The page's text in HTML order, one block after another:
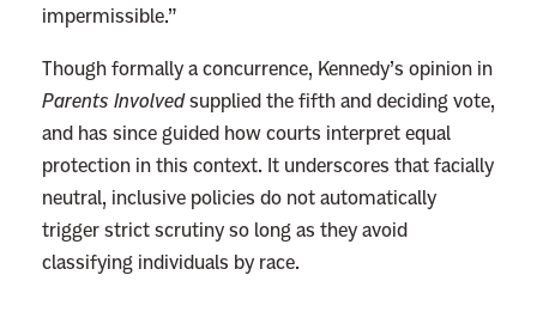
n
a
s
N
e
v
e
r
impermissible.”
Though formally a concurrence, Kennedy’s opinion in
Parents Involvedsupplied the fifth and deciding vote,
and has since guided how courts interpret equal
protection in this context. It underscores that facially
neutral, inclusive policies do not automatically
trigger strict scrutiny so long as they avoid
classifying individuals by race.